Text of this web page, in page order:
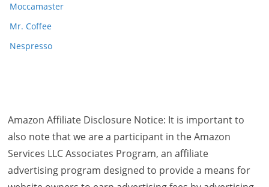
Moccamaster
Mr. Coffee
Nespresso
Amazon Affiliate Disclosure Notice: It is important to
also note that we are a participant in the Amazon
Services LLC Associates Program, an affiliate
advertising program designed to provide a means for